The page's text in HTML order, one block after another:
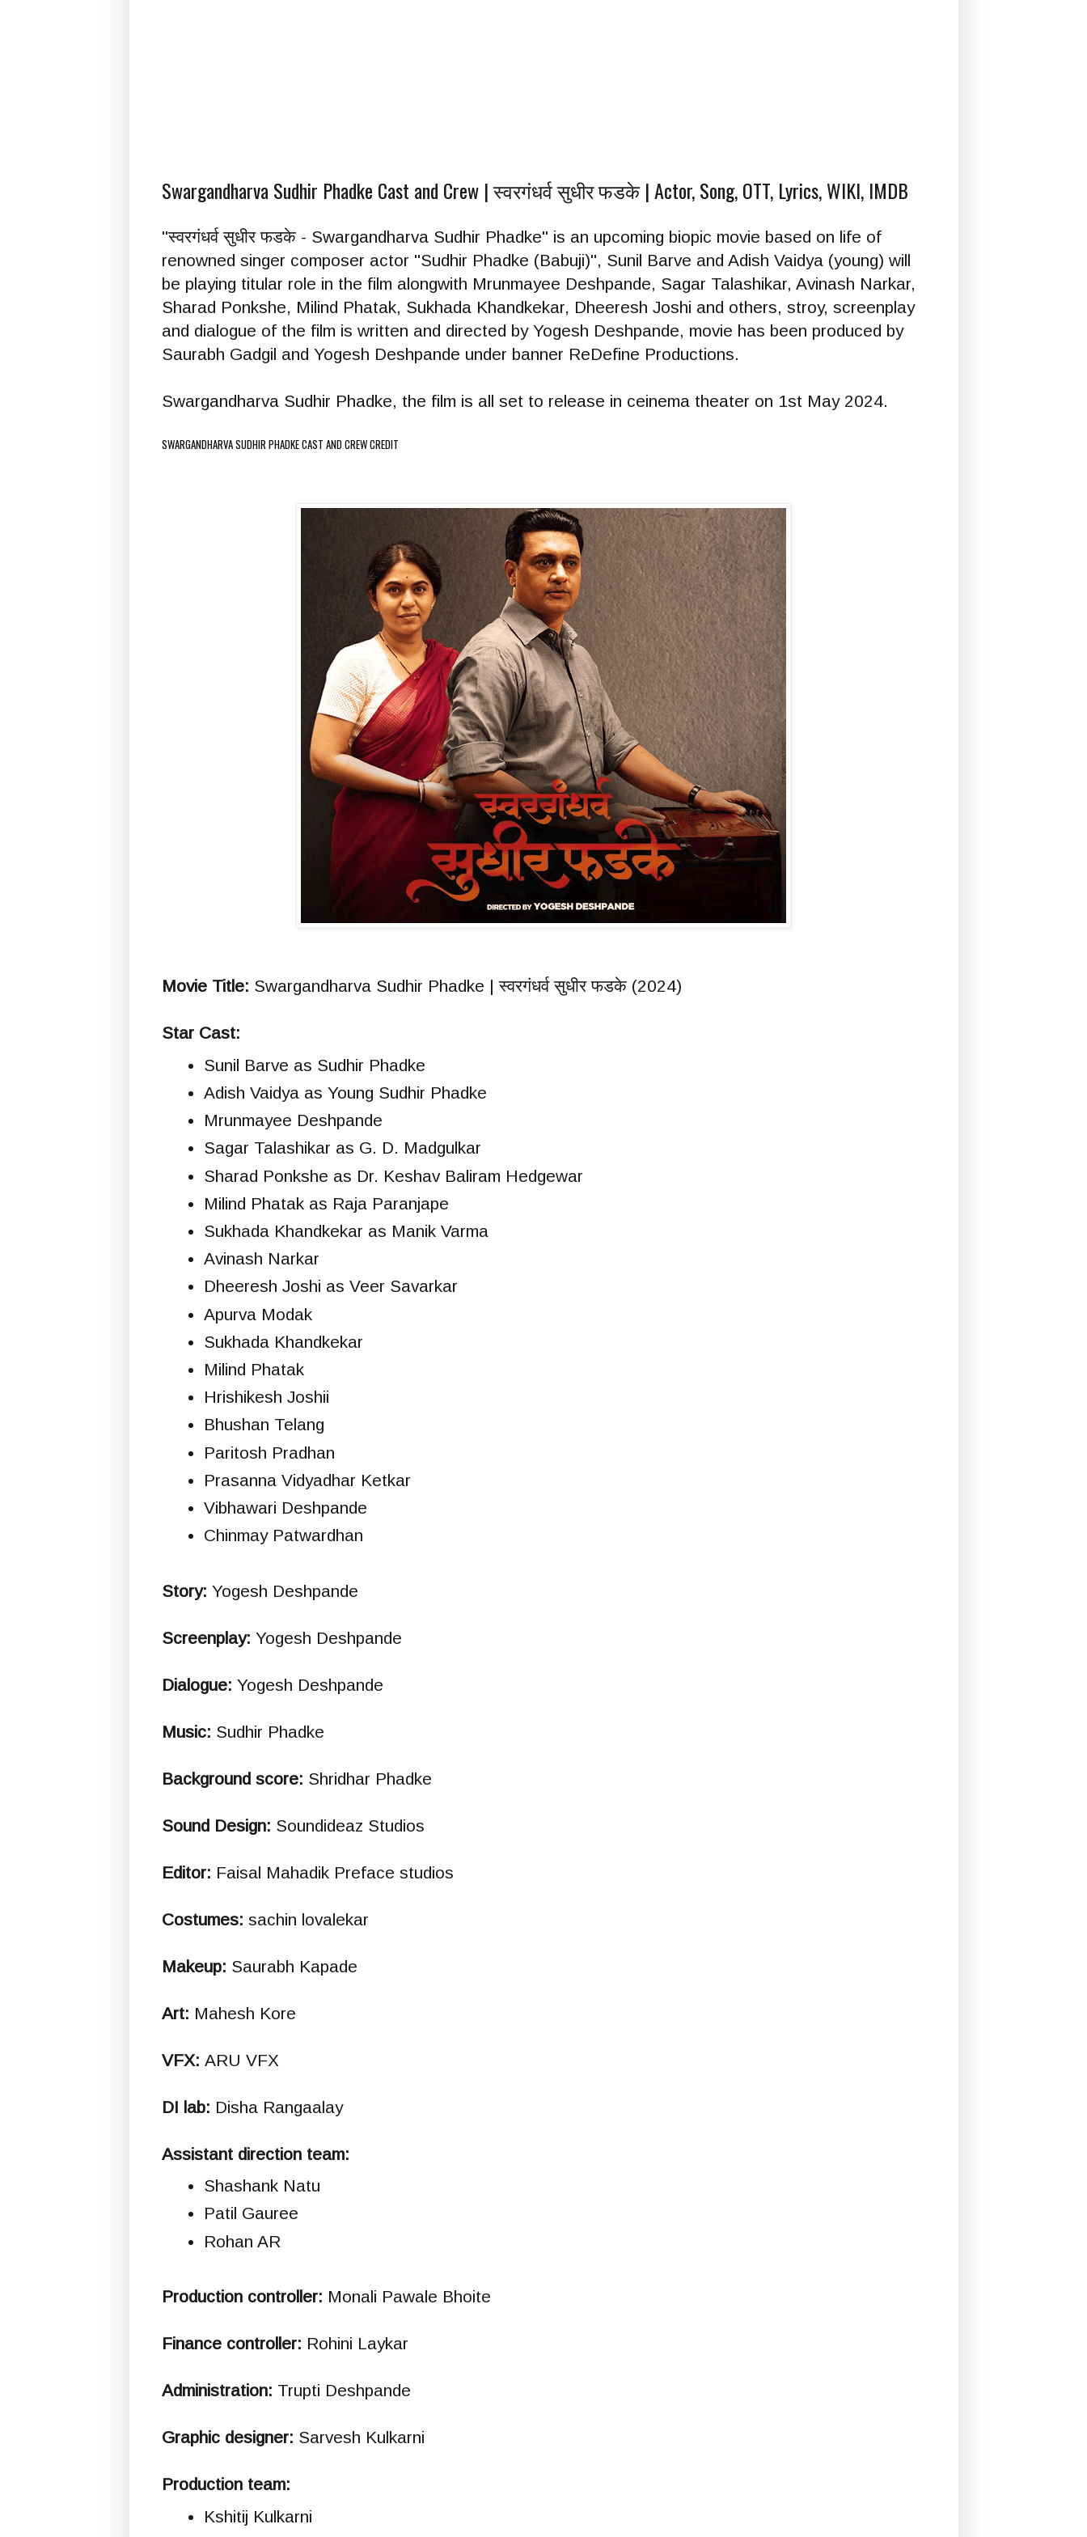
Swargandharva Sudhir Phadke Cast and Crew | स्वरगंधर्व सुधीर फडके | Actor, Song, OTT, Lyrics, WIKI, IMDB
''स्वरगंधर्व सुधीर फडके - Swargandharva Sudhir Phadke" is an upcoming biopic movie based on life of
renowned singer composer actor "Sudhir Phadke (Babuji)", Sunil Barve and Adish Vaidya (young) will
be playing titular role in the film alongwith Mrunmayee Deshpande, Sagar Talashikar, Avinash Narkar,
Sharad Ponkshe, Milind Phatak, Sukhada Khandkekar, Dheeresh Joshi and others, stroy, screenplay
and dialogue of the film is written and directed by Yogesh Deshpande, movie has been produced by
Saurabh Gadgil and Yogesh Deshpande under banner ReDefine Productions.
Swargandharva Sudhir Phadke, the film is all set to release in ceinema theater on 1st May 2024.
SWARGANDHARVA SUDHIR PHADKE CAST AND CREW CREDIT
Movie Title: Swargandharva Sudhir Phadke | स्वरगंधर्व सुधीर फडके (2024)
Star Cast:
Sunil Barve as Sudhir Phadke
Adish Vaidya as Young Sudhir Phadke
Mrunmayee Deshpande
Sagar Talashikar as G. D. Madgulkar
Sharad Ponkshe as Dr. Keshav Baliram Hedgewar
Milind Phatak as Raja Paranjape
Sukhada Khandkekar as Manik Varma
Avinash Narkar
Dheeresh Joshi as Veer Savarkar
Apurva Modak
Sukhada Khandkekar
Milind Phatak
Hrishikesh Joshii
Bhushan Telang
Paritosh Pradhan
Prasanna Vidyadhar Ketkar
Vibhawari Deshpande
Chinmay Patwardhan
Story: Yogesh Deshpande
Screenplay: Yogesh Deshpande
Dialogue: Yogesh Deshpande
Music: Sudhir Phadke
Background score: Shridhar Phadke
Sound Design: Soundideaz Studios
Editor: Faisal Mahadik Preface studios
Costumes: sachin lovalekar
Makeup: Saurabh Kapade
Art: Mahesh Kore
VFX: ARU VFX
DI lab: Disha Rangaalay
Assistant direction team:
Shashank Natu
Patil Gauree
Rohan AR
Production controller: Monali Pawale Bhoite
Finance controller: Rohini Laykar
Administration: Trupti Deshpande
Graphic designer: Sarvesh Kulkarni
Production team:
Kshitij Kulkarni